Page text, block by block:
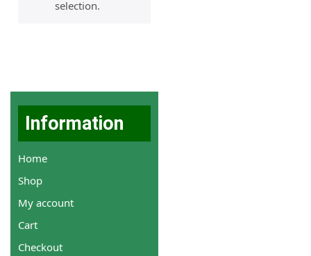
selection.
Information
Home
Shop
My account
Cart
Checkout